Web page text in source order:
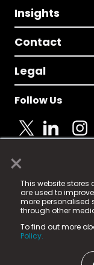
×
This website stores
are used to
more personalised
through other
To find out more
Policy.
Insights
Contact
Legal
Follow Us
© 2025 Fame
registered
Fame Media
in England & Wales
15 Parsons Court,
County Durham,